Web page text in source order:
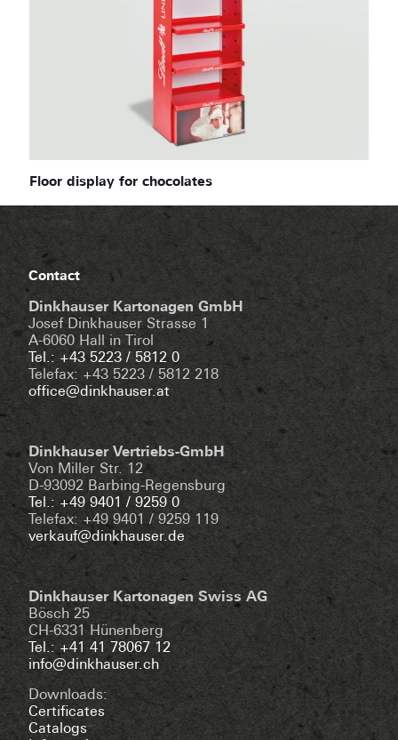
Floor display for chocolates
Contact
Dinkhauser Kartonagen GmbH
Josef Dinkhauser Strasse 1
A-6060 Hall in Tirol
Tel.: +43 5223 / 5812 0
Telefax: +43 5223 / 5812 218
office@dinkhauser.at
Dinkhauser Vertriebs-GmbH
Von Miller Str. 12
D-93092 Barbing-Regensburg
Tel.: +49 9401 / 9259 0
Telefax: +49 9401 / 9259 119
verkauf@dinkhauser.de
Dinkhauser Kartonagen Swiss AG
Bösch 25
CH-6331 Hünenberg
Tel.: +41 41 78067 12
info@dinkhauser.ch
Downloads:
Certificates
Catalogs